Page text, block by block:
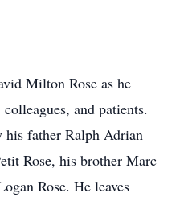
Milton Rose as he
and patients.
his father Ralph Adrian
Rose, his brother Marc
Rose. He leaves